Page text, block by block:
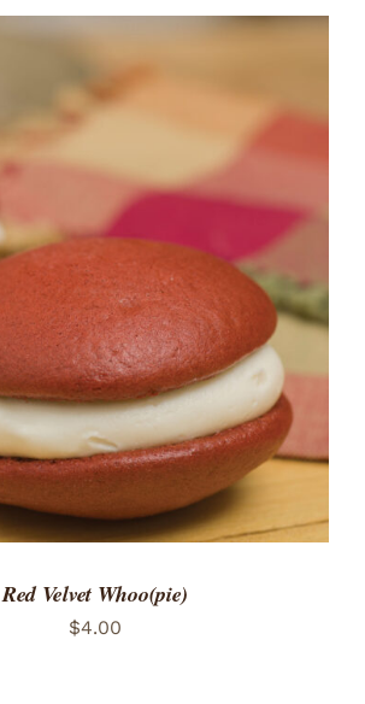
ADD TO CART
Red Velvet Whoo(pie)
$4.00